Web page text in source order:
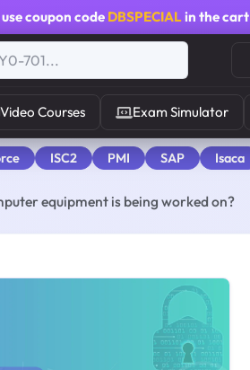
coupon code DBSPECIALin the cart
Video Courses Exam Simulator
ISC2 PMI SAP Isaca
equipment is being worked on?